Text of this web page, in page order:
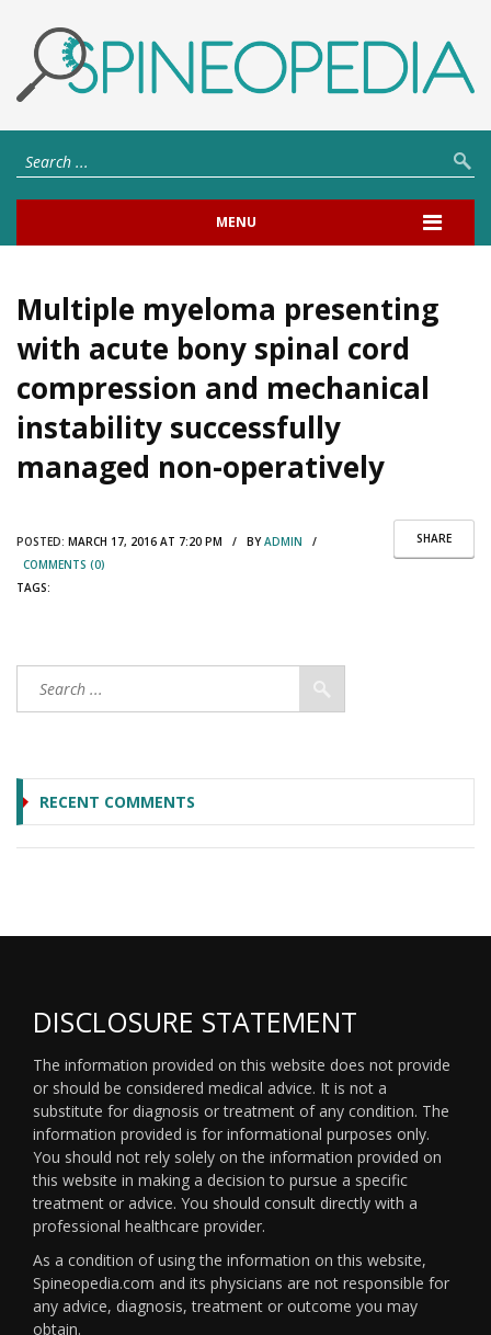
MENU
Multiple myeloma presenting
with acute bony spinal cord
compression and mechanical
instability successfully
managed non-operatively
SHARE
POSTED: MARCH 17, 2016 AT 7:20 PM / BYADMIN /
COMMENTS (0)
TAGS:
RECENT COMMENTS
DISCLOSURE STATEMENT
The information provided on this website does not provide
or should be considered medical advice. It is not a
substitute for diagnosis or treatment of any condition. The
information provided is for informational purposes only.
You should not rely solely on the information provided on
this website in making a decision to pursue a specific
treatment or advice. You should consult directly with a
professional healthcare provider.
As a condition of using the information on this website,
Spineopedia.com and its physicians are not responsible for
any advice, diagnosis, treatment or outcome you may
obtain.